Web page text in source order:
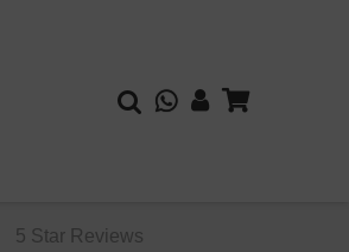
5 Star Reviews